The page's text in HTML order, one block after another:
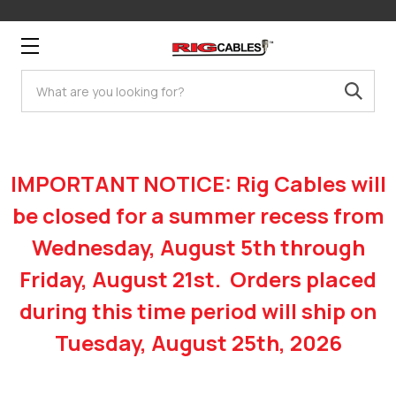
IMPORTANT NOTICE: Rig Cables will
be closed for a summer recess from
Wednesday, August 5th through
Friday, August 21st. Orders placed
during this time period will ship on
Tuesday, August 25th, 2026